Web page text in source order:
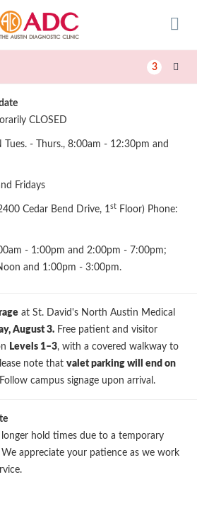
3
CLOSED
Tues. - Thurs., 8:00am - 12:30pm and
Fridays
Cedar Bend Drive, 1st Floor) Phone:
- 1:00pm and 2:00pm - 7:00pm;
and 1:00pm - 3:00pm.
at St. David's North Austin Medical
August 3. Free patient and visitor
Levels 1–3, with a covered walkway to
note that valet parking will end on
Follow campus signage upon arrival.
longer hold times due to a temporary
We appreciate your patience as we work